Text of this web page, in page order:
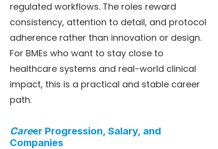
regulated workflows. The roles reward
consistency, attention to detail, and protocol
adherence rather than innovation or design.
For BMEs who want to stay close to
healthcare systems and real-world clinical
impact, this is a practical and stable career
path.
Career Progression, Salary, and
Companies